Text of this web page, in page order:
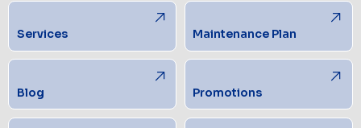
Services Maintenance Plan
Blog Promotions